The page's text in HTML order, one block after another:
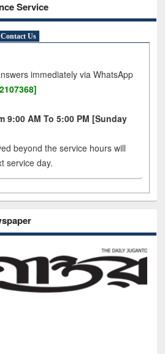
Service
Contact Us
immediately via WhatsApp
9:00 AM To 5:00 PM [Sunday
beyond the service hours will
service day.